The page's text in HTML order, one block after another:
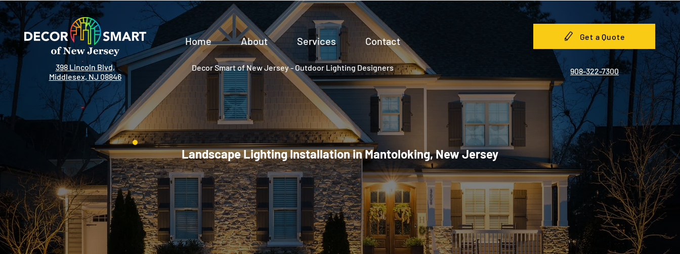
398 Lincoln Blvd,
Middlesex, NJ 08846
Home About Services Contact
Decor Smart of New Jersey - Outdoor Lighting Designers
Get a Quote
908-322-7300
Landscape Lighting Installation in Mantoloking, New Jersey